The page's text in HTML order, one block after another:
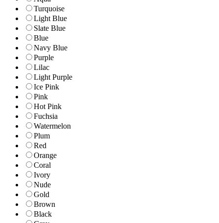
Turquoise
Light Blue
Slate Blue
Blue
Navy Blue
Purple
Lilac
Light Purple
Ice Pink
Pink
Hot Pink
Fuchsia
Watermelon
Plum
Red
Orange
Coral
Ivory
Nude
Gold
Brown
Black